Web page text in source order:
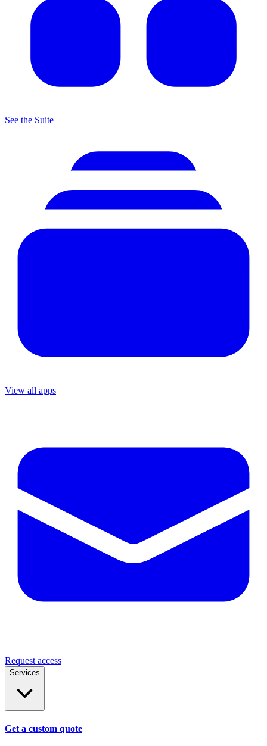
See the Suite
View all apps
Request access
Services
Get a custom quote